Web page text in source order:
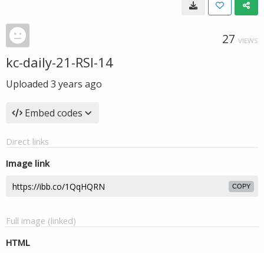
27 VIEWS
kc-daily-21-RSI-14
Uploaded 3 years ago
Embed codes
Direct links
Image link
COPY
Full image (linked)
HTML